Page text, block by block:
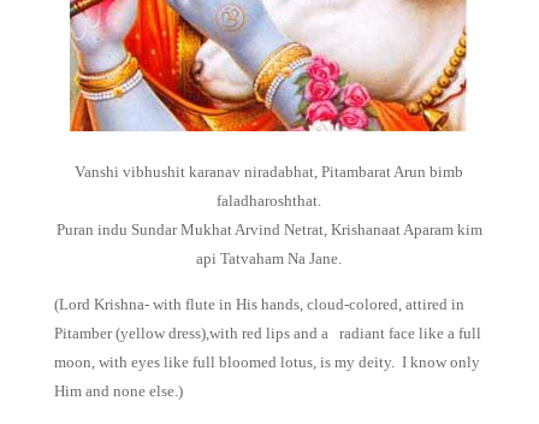
Vanshi vibhushit karanav niradabhat, Pitambarat Arun bimb
faladharoshthat.
Puran indu Sundar Mukhat Arvind Netrat, Krishanaat Aparam kim
api Tatvaham Na Jane.
(Lord Krishna- with flute in His hands, cloud-colored, attired in
Pitamber (yellow dress),with red lips and a radiant face like a full
moon, with eyes like full bloomed lotus, is my deity. I know only
Him and none else.)